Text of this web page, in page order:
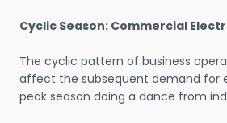
Cyclic Season: Commercial
The cyclic pattern of business
affect the subsequent demand for
peak season doing a dance from